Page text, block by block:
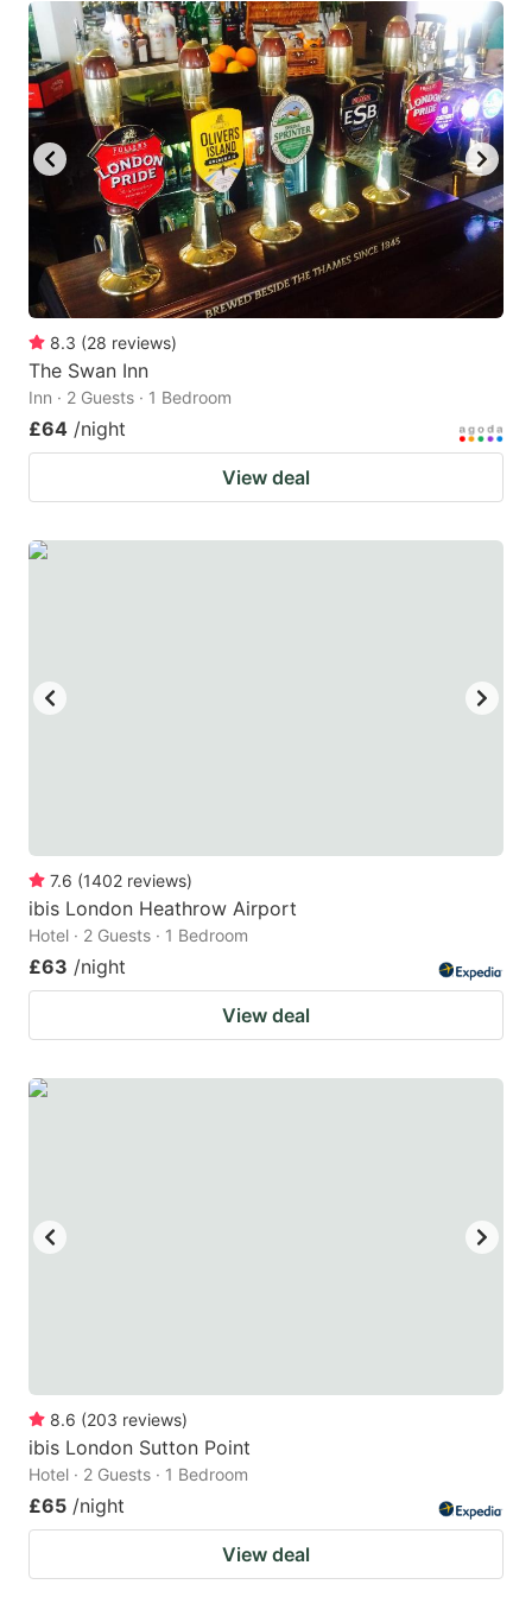
8.3 (28 reviews)
The Swan Inn
Inn · 2 Guests · 1 Bedroom
£64 /night
View deal
7.6 (1402 reviews)
ibis London Heathrow Airport
Hotel · 2 Guests · 1 Bedroom
£63 /night
View deal
8.6 (203 reviews)
ibis London Sutton Point
Hotel · 2 Guests · 1 Bedroom
£65 /night
View deal